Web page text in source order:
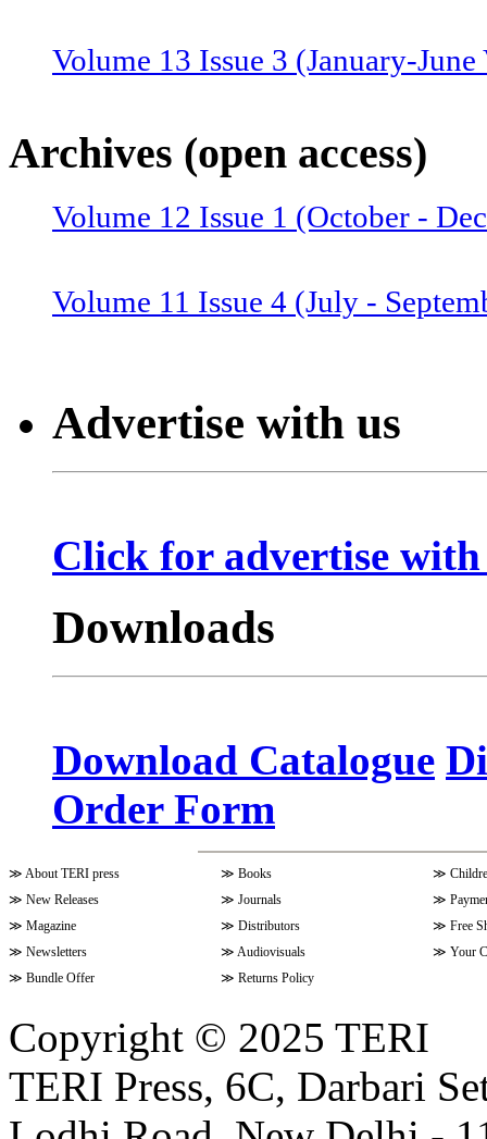
Volume 13 Issue 3 (January-
Volume 12 Issue 4 (July-
Volume 12 Issue 2
Archives (open access)
Volume 12 Issue 1 (October -
Volume 11 Issue 4 (July -
Volume 11 Issue 2 (Combined 1
Volume 10 Issue 2 (January-
Volume 10 Issue 4 (July -
Volume 9 Issue 4 (July-
Volume 10 Issue 1 (October-
Volume 9 Issue 3 (April-June
Volume 9 Issue 2 (January-
Advertise with us
Click for advertise with
Downloads
Download Catalogue
Order Form
≫ About TERI press ≫ Books ≫
≫ New Releases ≫ Journals ≫
≫ Magazine ≫ Distributors ≫ Free
≫ Newsletters ≫ Audiovisuals ≫ Your
≫ Bundle Offer ≫ Returns Policy
Copyright © 2025 TERI
TERI Press, 6C, Darbari